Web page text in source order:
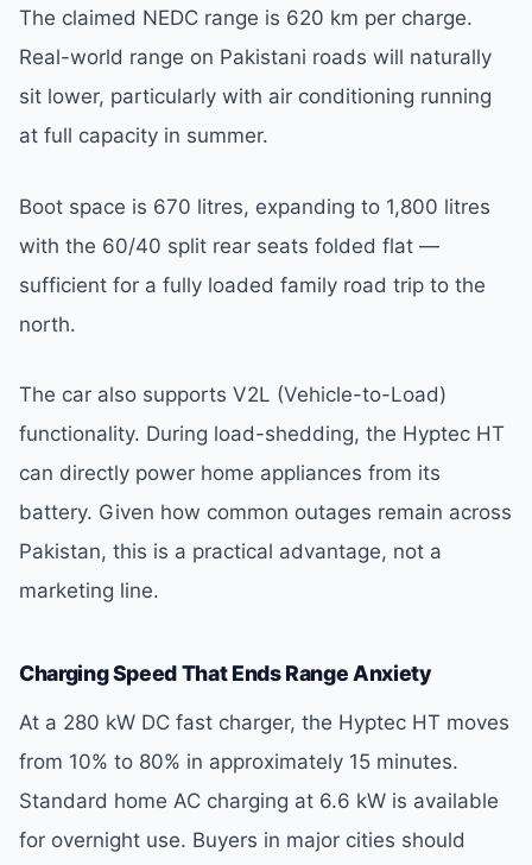
The claimed NEDC range is 620 km per charge.
Real-world range on Pakistani roads will naturally
sit lower, particularly with air conditioning running
at full capacity in summer.
Boot space is 670 litres, expanding to 1,800 litres
with the 60/40 split rear seats folded flat —
sufficient for a fully loaded family road trip to the
north.
The car also supports V2L (Vehicle-to-Load)
functionality. During load-shedding, the Hyptec HT
can directly power home appliances from its
battery. Given how common outages remain across
Pakistan, this is a practical advantage, not a
marketing line.
Charging Speed That Ends Range Anxiety
At a 280 kW DC fast charger, the Hyptec HT moves
from 10% to 80% in approximately 15 minutes.
Standard home AC charging at 6.6 kW is available
for overnight use. Buyers in major cities should